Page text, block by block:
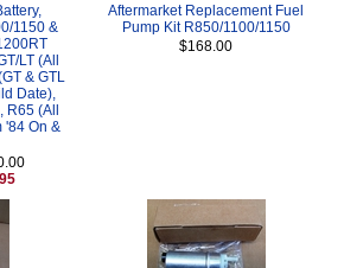
1150 &
LT (All
& GTL
Date),
(All
'84 On &
Aftermarket Replacement Fuel
Pump Kit R850/1100/1150
$168.00